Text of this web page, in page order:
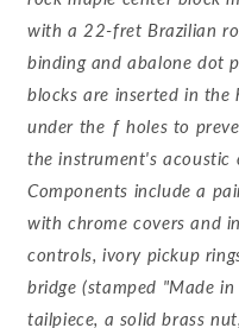
with a 22-fret Brazilian
binding and abalone dot
blocks are inserted in
under the ƒ holes to
the instrument's
Components include a
with chrome covers and
controls, ivory pickup
bridge (stamped "Made
tailpiece, a solid brass